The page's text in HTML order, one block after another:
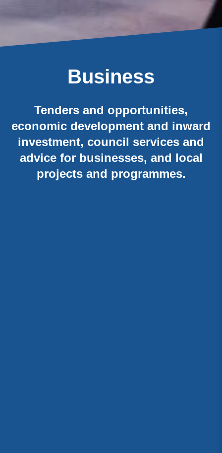
Business
Tenders and opportunities,
economic development and inward
investment, council services and
advice for businesses, and local
projects and programmes.